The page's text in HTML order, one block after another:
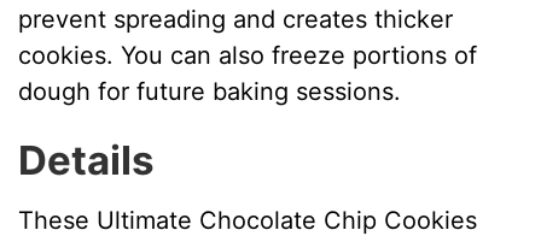
prevent spreading and creates thicker
cookies. You can also freeze portions of
dough for future baking sessions.
Details
These Ultimate Chocolate Chip Cookies